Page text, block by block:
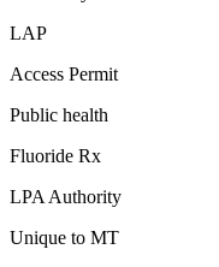
LAP
Access Permit
Public health
Fluoride Rx
LPA Authority
Unique to MT